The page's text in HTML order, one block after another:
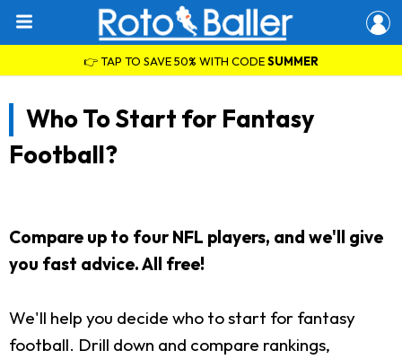
👉 TAP TO SAVE 50% WITH CODESUMMER
Who To Start for Fantasy
Football?
Compare up to four NFL players, and we'll give
you fast advice. All free!
We'll help you decide who to start for fantasy
football. Drill down and compare rankings,